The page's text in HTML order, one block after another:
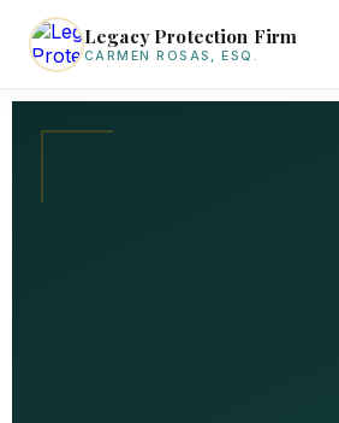
Legacy Protection Firm
CARMEN ROSAS, ESQ.